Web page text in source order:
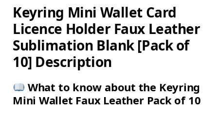
Keyring Mini Wallet Card
Licence Holder Faux Leather
Sublimation Blank [Pack of
10] Description
What to know about the Keyring
Mini Wallet Faux Leather Pack of 10